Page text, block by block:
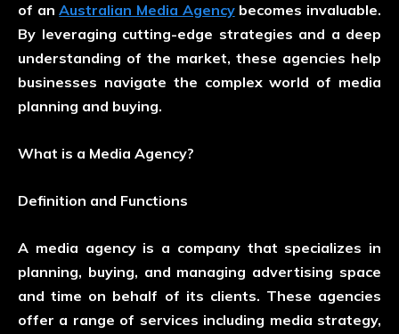
of anAustralian Media Agencybecomes invaluable.
By leveraging cutting-edge strategies and a deep
understanding of the market, these agencies help
businesses navigate the complex world of media
planning and buying.
What is a Media Agency?
Definition and Functions
A media agency is a company that specializes in
planning, buying, and managing advertising space
and time on behalf of its clients. These agencies
offer a range of services including media strategy,